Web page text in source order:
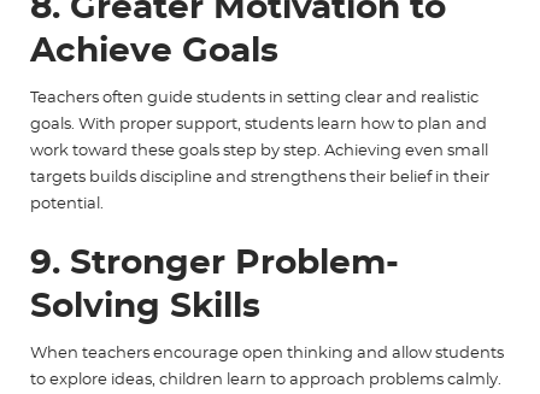
8. Greater Motivation to
Achieve Goals
Teachers often guide students in setting clear and realistic
goals. With proper support, students learn how to plan and
work toward these goals step by step. Achieving even small
targets builds discipline and strengthens their belief in their
potential.
9. Stronger Problem-
Solving Skills
When teachers encourage open thinking and allow students
to explore ideas, children learn to approach problems calmly.